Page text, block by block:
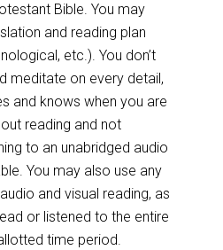
Bible. You may
and reading plan
etc.). You don’t
meditate on every detail,
and knows when you are
reading and not
to an unabridged audio
You may also use any
and visual reading, as
or listened to the entire
time period.